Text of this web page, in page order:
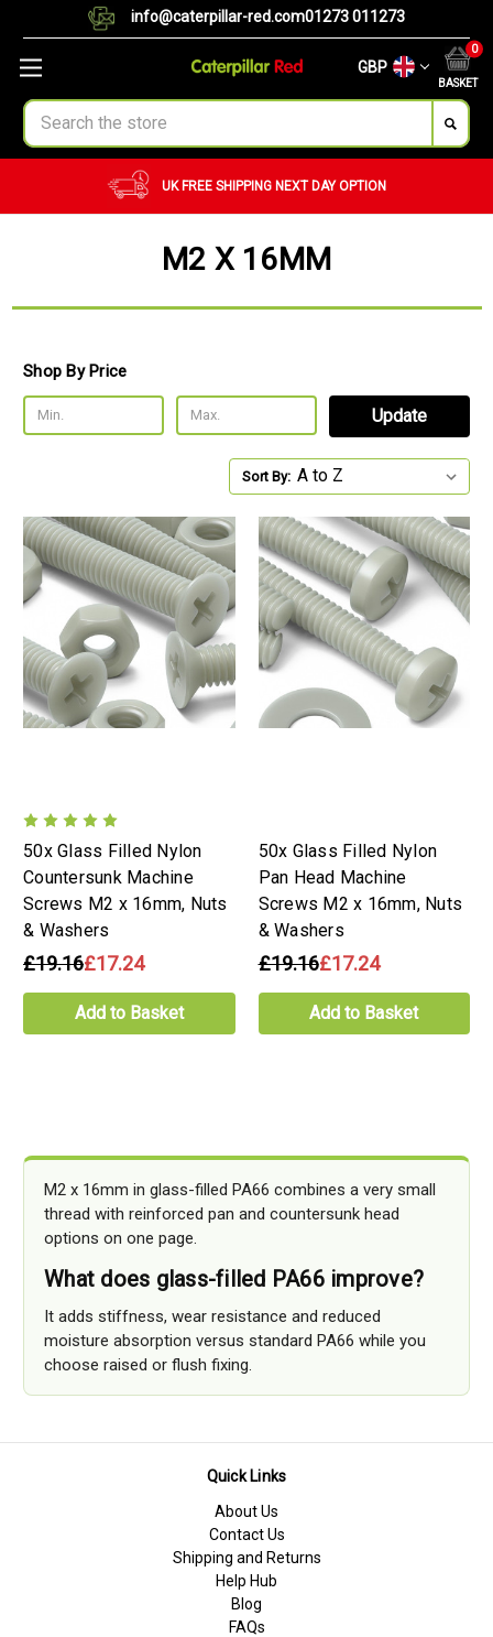
info@caterpillar-red.com01273 011273
GBP
BASKET
0
Search
UK FREE SHIPPING NEXT DAY OPTION
M2 X 16MM
Shop By Price
Update
Sort By:
50x Glass Filled Nylon
Countersunk Machine
Screws M2 x 16mm, Nuts
& Washers
£19.16£17.24
Add to Basket
50x Glass Filled Nylon
Pan Head Machine
Screws M2 x 16mm, Nuts
& Washers
£19.16£17.24
Add to Basket
M2 x 16mm in glass-filled PA66 combines a very small
thread with reinforced pan and countersunk head
options on one page.
What does glass-filled PA66 improve?
It adds stiffness, wear resistance and reduced
moisture absorption versus standard PA66 while you
choose raised or flush fixing.
Quick Links
About Us
Contact Us
Shipping and Returns
Help Hub
Blog
FAQs